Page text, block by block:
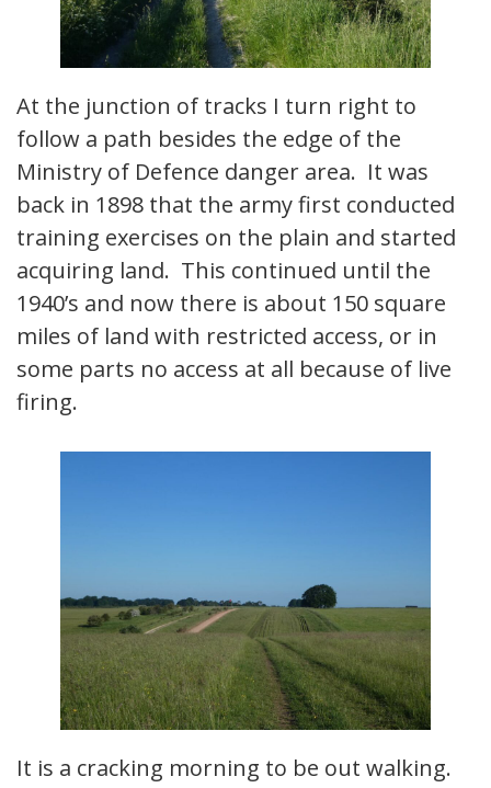
At the junction of tracks I turn right to
follow a path besides the edge of the
Ministry of Defence danger area. It was
back in 1898 that the army first conducted
training exercises on the plain and started
acquiring land. This continued until the
1940’s and now there is about 150 square
miles of land with restricted access, or in
some parts no access at all because of live
firing.
It is a cracking morning to be out walking.